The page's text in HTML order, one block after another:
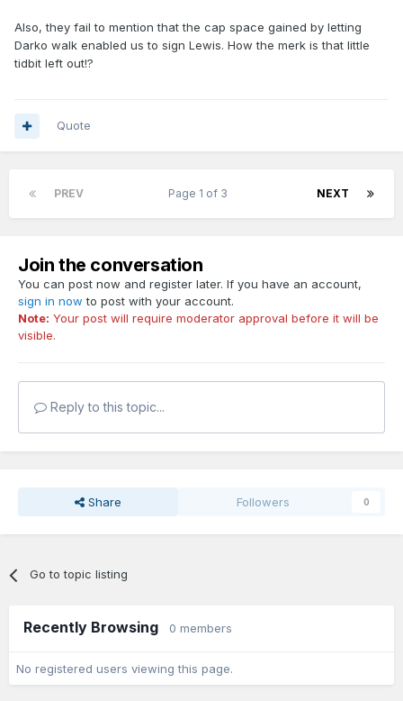
Also, they fail to mention that the cap space gained by letting
Darko walk enabled us to sign Lewis. How the merk is that little
tidbit left out!?
Quote
PREV NEXT
Page 1 of 3
Join the conversation
You can post now and register later. If you have an account,
sign in now to post with your account.
Note: Your post will require moderator approval before it will be
visible.
Reply to this topic...
Share Followers 0
Go to topic listing
Recently Browsing 0 members
No registered users viewing this page.